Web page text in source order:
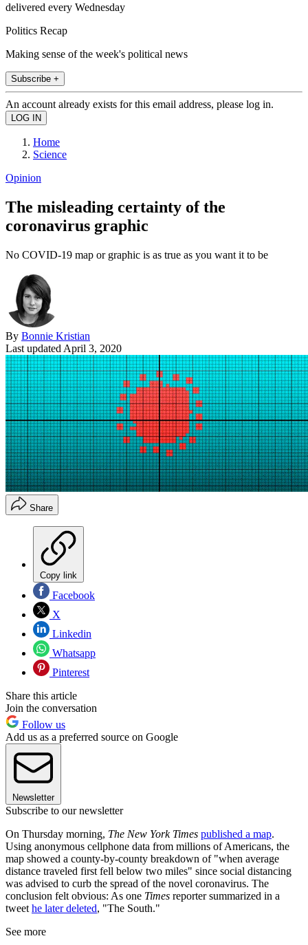
delivered every Wednesday
Politics Recap
Making sense of the week's political news
Subscribe +
An account already exists for this email address, please log in.
Home
Science
Opinion
The misleading certainty of the
coronavirus graphic
No COVID-19 map or graphic is as true as you want it to be
By Bonnie Kristian
Last updated April 3, 2020
Share
Copy link
Facebook
X
Linkedin
Whatsapp
Pinterest
Share this article
Join the conversation
Follow us
Add us as a preferred source on Google
Newsletter
Subscribe to our newsletter
On Thursday morning, The New York Times published a map.
Using anonymous cellphone data from millions of Americans, the
map showed a county-by-county breakdown of "when average
distance traveled first fell below two miles" since social distancing
was advised to curb the spread of the novel coronavirus. The
conclusion felt obvious: As one Times reporter summarized in a
tweet he later deleted, "The South."
See more